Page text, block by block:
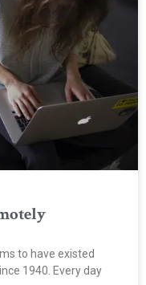
to have existed
1940. Every day